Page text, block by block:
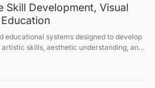
Skill Development, Visual
educational systems designed to develop
skills, aesthetic understanding, and
includes instruction in drawing, painting,